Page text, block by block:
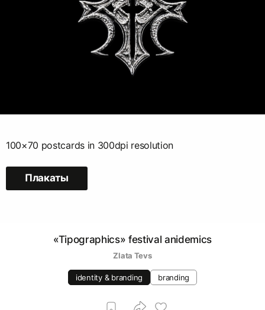
100×70 postcards in 300dpi resolution
Плакаты
«Tipographics» festival anidemics
Zlata Tevs
identity & branding branding